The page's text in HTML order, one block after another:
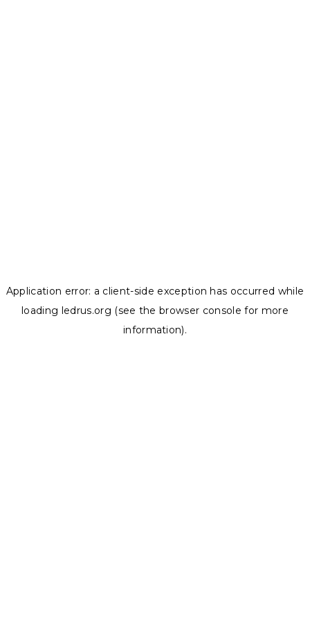
Application error: a client-side exception has occurred while
loading ledrus.org (see the browser console for more
information).